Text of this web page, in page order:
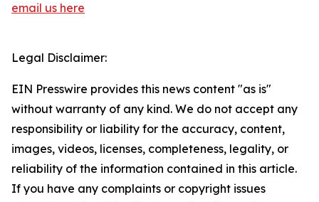
email us here
Legal Disclaimer:
EIN Presswire provides this news content "as is"
without warranty of any kind. We do not accept any
responsibility or liability for the accuracy, content,
images, videos, licenses, completeness, legality, or
reliability of the information contained in this article.
If you have any complaints or copyright issues